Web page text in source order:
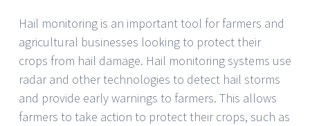
Hail monitoring is an important tool for farmers and
agricultural businesses looking to protect their
crops from hail damage. Hail monitoring systems use
radar and other technologies to detect hail storms
and provide early warnings to farmers. This allows
farmers to take action to protect their crops, such as